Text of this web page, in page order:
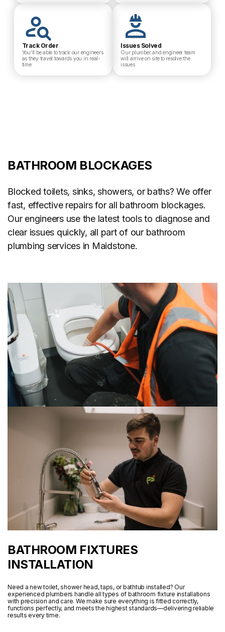
Track Order
You’ll be able to track our engineers
as they travel towards you in real-
time
Issues Solved
Our plumber and engineer team
will arrive on site to resolve the
issues
BATHROOM BLOCKAGES
Blocked toilets, sinks, showers, or baths? We offer
fast, effective repairs for all bathroom blockages.
Our engineers use the latest tools to diagnose and
clear issues quickly, all part of our bathroom
plumbing services in Maidstone.
BATHROOM FIXTURES
INSTALLATION
Need a new toilet, shower head, taps, or bathtub installed? Our
experienced plumbers handle all types of bathroom fixture installations
with precision and care. We make sure everything is fitted correctly,
functions perfectly, and meets the highest standards—delivering reliable
results every time.